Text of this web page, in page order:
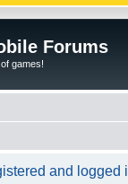
Forums
of games!
and logged